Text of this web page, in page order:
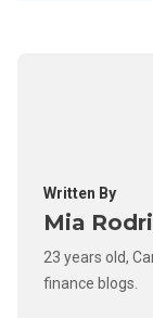
Written By
Mia
23 years old,
finance blogs.